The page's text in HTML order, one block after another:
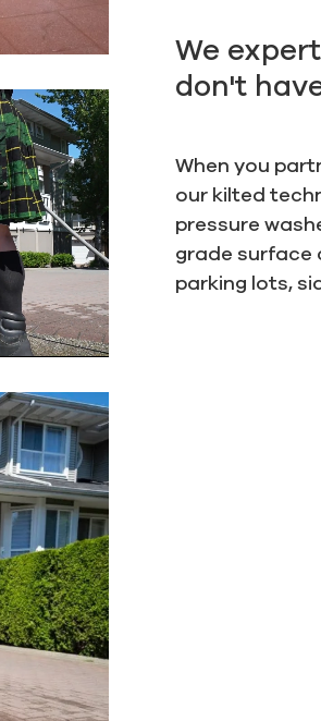
We
don't
When you
our kilted
pressure
grade surface
parking lots,